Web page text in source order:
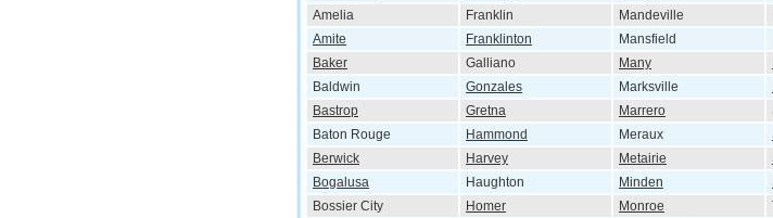
Amelia
Franklin Mandeville
Amite
Franklinton Mansfield
Baker
Galliano Many
Baldwin
Gonzales Marksville
Bastrop
Gretna Marrero
Baton Rouge
Hammond Meraux
Berwick
Harvey Metairie
Bogalusa
Haughton Minden
Bossier City
Homer Monroe